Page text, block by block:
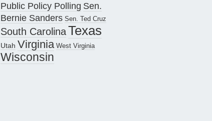
Public Policy Polling Sen.
Bernie Sanders Sen. Ted Cruz
South CarolinaTexas
Utah Virginia West Virginia
Wisconsin